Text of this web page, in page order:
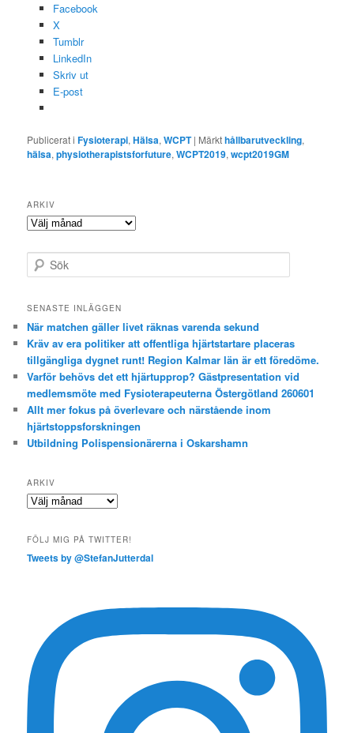
Facebook
X
Tumblr
LinkedIn
Skriv ut
E-post
Publicerat i Fysioterapi,Hälsa,WCPT | Märkthållbarutveckling,
hälsa,physiotherapistsforfuture,WCPT2019,wcpt2019GM
ARKIV
Arkiv
ö
SENASTE INLÄGGEN
När matchen gäller livet räknas varenda sekund
Kräv av era politiker att offentliga hjärtstartare placeras
tillgängliga dygnet runt! Region Kalmar län är ett föredöme.
Varför behövs det ett hjärtupprop? Gästpresentation vid
medlemsmöte med Fysioterapeuterna Östergötland 260601
Allt mer fokus på överlevare och närstående inom
hjärtstoppsforskningen
Utbildning Polispensionärerna i Oskarshamn
ARKIV
Arkiv
FÖLJ MIG PÅ TWITTER!
Tweets by @StefanJutterdal